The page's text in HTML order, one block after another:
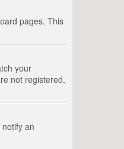
pages. This
your
not registered,
an